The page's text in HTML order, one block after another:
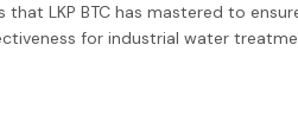
that LKP BTC has mastered to
for industrial water